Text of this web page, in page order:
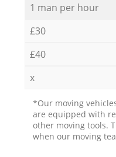
1 man per hour
£30
£40
x
*Our moving
are equipped with
other moving tools.
when our moving